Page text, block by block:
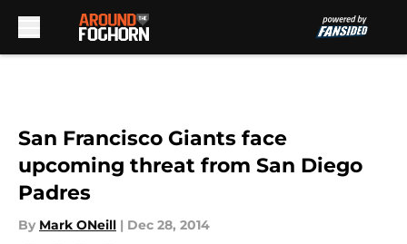
San Francisco Giants face
upcoming threat from San Diego
Padres
By Mark ONeill | Dec 28, 2014